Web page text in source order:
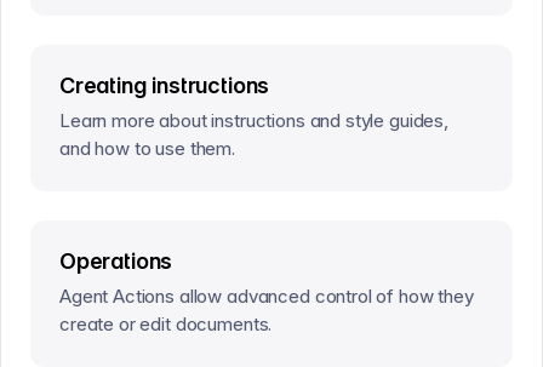
Creating instructions
Learn more about instructions and style guides,
and how to use them.
Operations
Agent Actions allow advanced control of how they
create or edit documents.